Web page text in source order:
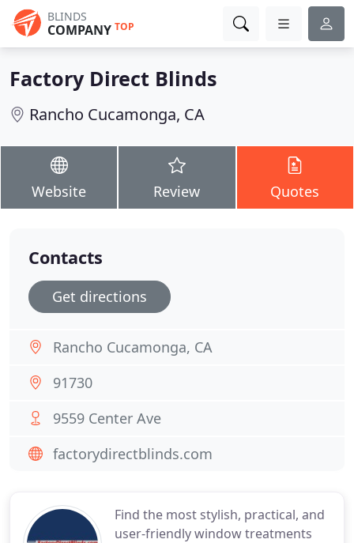
BLINDS
COMPANY TOP
Factory Direct Blinds
Rancho Cucamonga, CA
Website Review Quotes
Find the most stylish, practical, and
user-friendly window treatments
Contacts
Get directions
Rancho Cucamonga, CA
91730
9559 Center Ave
factorydirectblinds.com